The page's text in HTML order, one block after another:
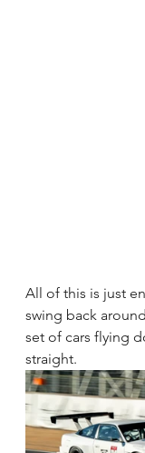
All of this is just
swing back
set of cars flying
straight.